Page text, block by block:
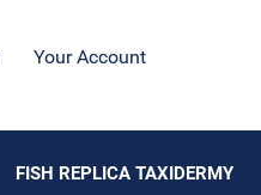
Your Account
FISH REPLICA TAXIDERMY